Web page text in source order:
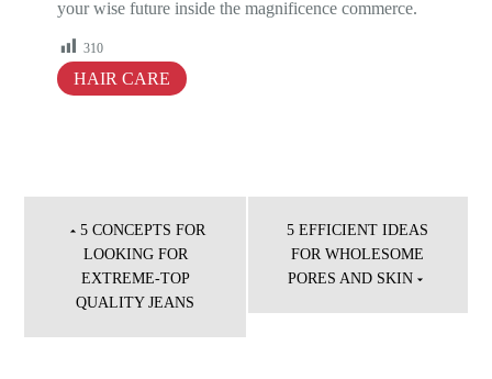
your wise future inside the magnificence commerce.
310
HAIR CARE
Post
navigation
5 CONCEPTS FOR
LOOKING FOR
EXTREME-TOP
QUALITY JEANS
5 EFFICIENT IDEAS
FOR WHOLESOME
PORES AND SKIN